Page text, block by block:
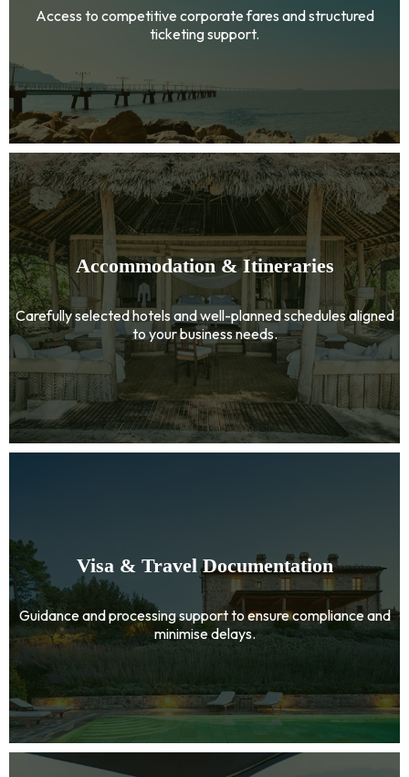
Access to competitive corporate fares and structured
ticketing support.
Accommodation & Itineraries
Carefully selected hotels and well-planned schedules aligned
to your business needs.
Visa & Travel Documentation
Guidance and processing support to ensure compliance and
minimise delays.